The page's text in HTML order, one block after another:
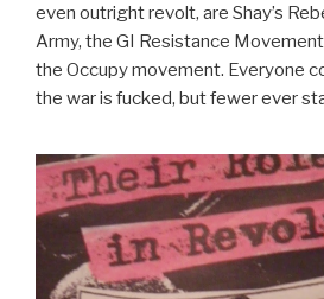
even outright revolt, are Shay’s
Army, the GI Resistance
the Occupy movement. Everyone
the war is fucked, but fewer ever